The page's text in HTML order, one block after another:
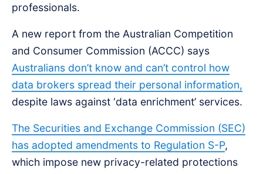
professionals.
A new report from the Australian Competition
and Consumer Commission (ACCC) says
Australians don’t know and can’t control how
data brokers spread their personal information,
despite laws against ‘data enrichment’ services.
The Securities and Exchange Commission (SEC)
has adopted amendments to Regulation S-P,
which impose new privacy-related protections